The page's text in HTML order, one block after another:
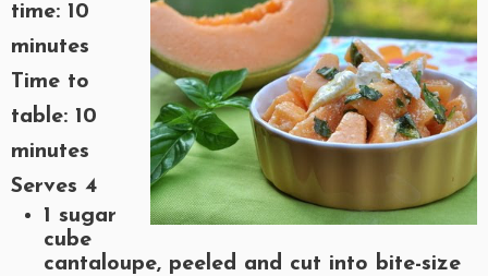
time: 10
minutes
Time to
table: 10
minutes
Serves 4
1 sugar
cube
cantaloupe, peeled and cut into bite-size